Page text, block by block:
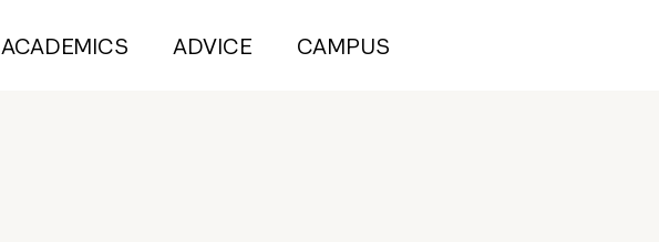
ACADEMICS ADVICE CAMPUS